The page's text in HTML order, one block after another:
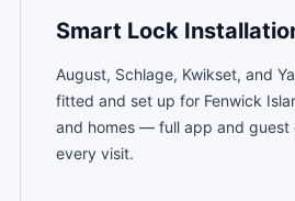
Smart Lock
August, Schlage, Kwikset, and
fitted and set up for Fenwick
and homes — full app and guest
every visit.